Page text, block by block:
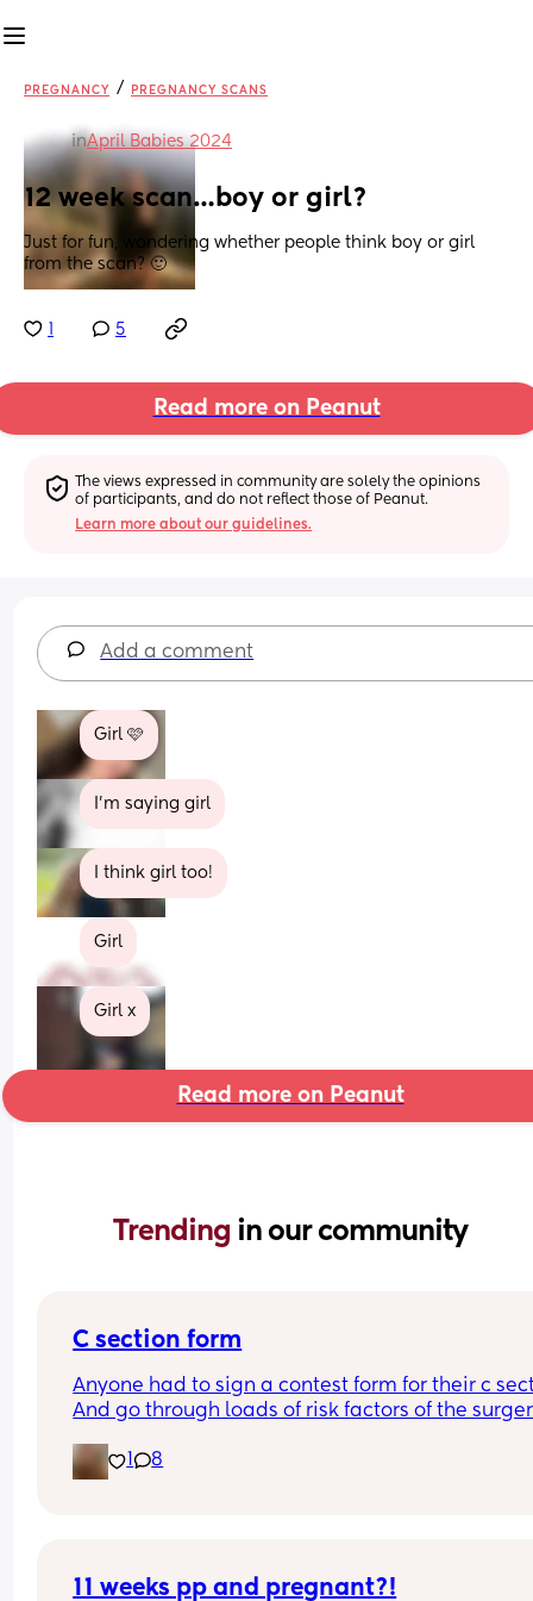
PREGNANCY / PREGNANCY SCANS
inApril Babies 2024
12 week scan…boy or girl?
Just for fun, wondering whether people think boy or girl
from the scan? 🙂
5
Read more on Peanut
The views expressed in community are solely the opinions
of participants, and do not reflect those of Peanut.
Learn more about our guidelines.
Add a comment
Girl 🩷
I’m saying girl
I think girl too!
Girl
Girl x
Read more on Peanut
Trending in our community
C section form
Anyone had to sign a contest form for their c
And go through loads of risk factors of the
terrified lol
1 8
11 weeks pp and pregnant?!